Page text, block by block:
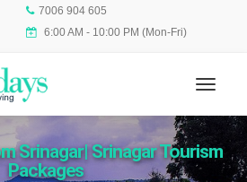
7006 904 605
6:00 AM - 10:00 PM (Mon-Fri)
Srinagar| Srinagar Tourism
Packages